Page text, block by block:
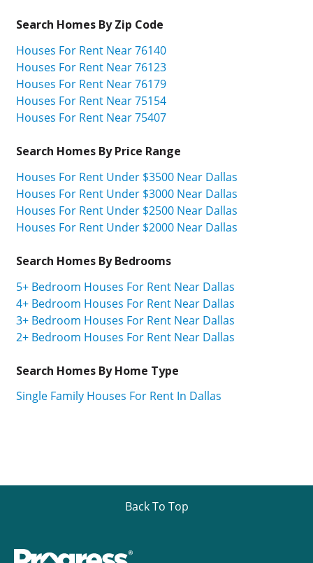
Search Homes By Zip Code
Houses For Rent Near 76140
Houses For Rent Near 76123
Houses For Rent Near 76179
Houses For Rent Near 75154
Houses For Rent Near 75407
Search Homes By Price Range
Houses For Rent Under $3500 Near Dallas
Houses For Rent Under $3000 Near Dallas
Houses For Rent Under $2500 Near Dallas
Houses For Rent Under $2000 Near Dallas
Search Homes By Bedrooms
5+ Bedroom Houses For Rent Near Dallas
4+ Bedroom Houses For Rent Near Dallas
3+ Bedroom Houses For Rent Near Dallas
2+ Bedroom Houses For Rent Near Dallas
Search Homes By Home Type
Single Family Houses For Rent In Dallas
Back To Top